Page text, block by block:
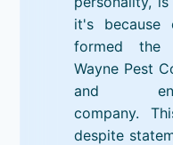
it's
formed the
Wayne Pest
and
company.
despite